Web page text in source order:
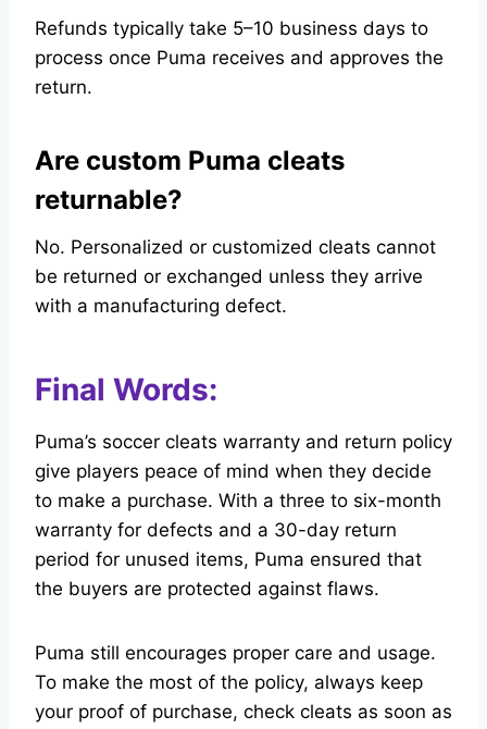
Refunds typically take 5–10 business days to
process once Puma receives and approves the
return.
Are custom Puma cleats
returnable?
No. Personalized or customized cleats cannot
be returned or exchanged unless they arrive
with a manufacturing defect.
Final Words:
Puma’s soccer cleats warranty and return policy
give players peace of mind when they decide
to make a purchase. With a three to six-month
warranty for defects and a 30-day return
period for unused items, Puma ensured that
the buyers are protected against flaws.
Puma still encourages proper care and usage.
To make the most of the policy, always keep
your proof of purchase, check cleats as soon as